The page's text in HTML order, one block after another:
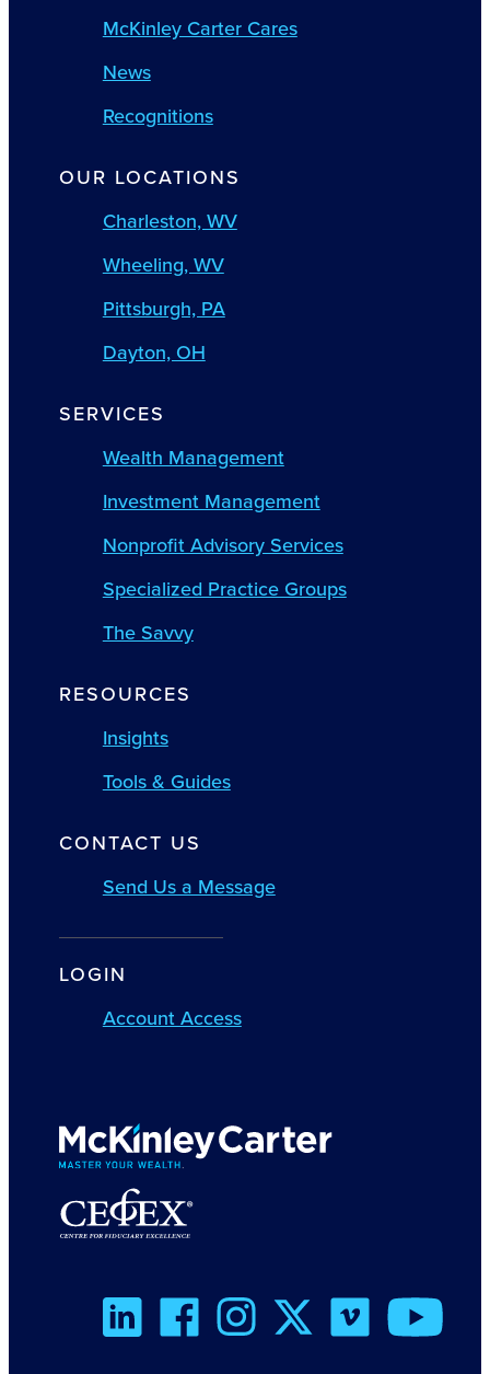
McKinley Carter Cares
News
Recognitions
OUR LOCATIONS
Charleston, WV
Wheeling, WV
Pittsburgh, PA
Dayton, OH
SERVICES
Wealth Management
Investment Management
Nonprofit Advisory Services
Specialized Practice Groups
The Savvy
RESOURCES
Insights
Tools & Guides
CONTACT US
Send Us a Message
LOGIN
Account Access